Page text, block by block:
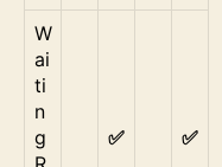
W
ai
ti
n
g
✅ ✅